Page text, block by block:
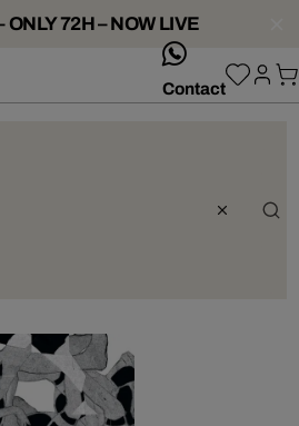
ONLY 72H – NOW LIVE
Contact